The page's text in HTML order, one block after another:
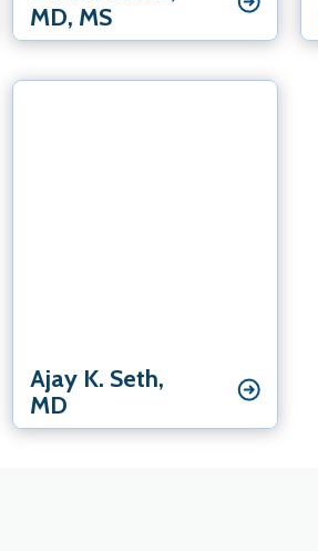
MD‚ MS
Ajay K. Seth‚
MD